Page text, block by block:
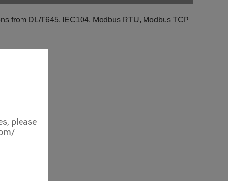
please
from DL/T645, IEC104, Modbus RTU, Modbus TCP